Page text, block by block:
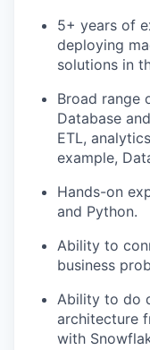
5+ years of
deploying
solutions in
Broad range
Database
ETL,
example,
Hands-on
and Python.
Ability to
business
Ability to do
architecture
with